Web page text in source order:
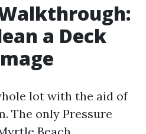
a Deck
lot with the aid of
The only Pressure